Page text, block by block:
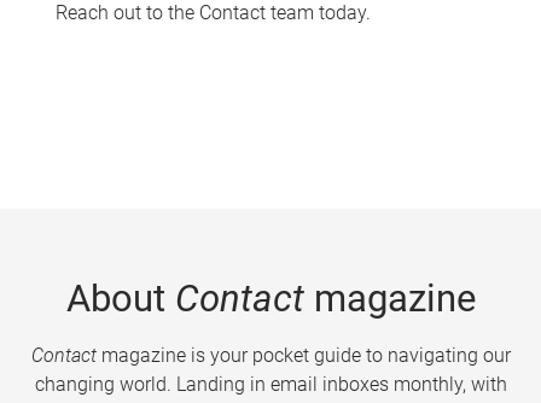
Reach out to the Contact team today.
About Contactmagazine
Contactmagazine is your pocket guide to navigating our
changing world. Landing in email inboxes monthly, with